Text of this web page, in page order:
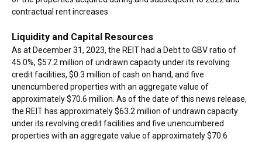
contractual rent increases.
Liquidity and Capital Resources
As at December 31, 2023, the REIT had a Debt to GBV ratio of
45.0%, $57.2 million of undrawn capacity under its revolving
credit facilities, $0.3 million of cash on hand, and five
unencumbered properties with an aggregate value of
approximately $70.6 million. As of the date of this news release,
the REIT has approximately $63.2 million of undrawn capacity
under its revolving credit facilities and five unencumbered
properties with an aggregate value of approximately $70.6